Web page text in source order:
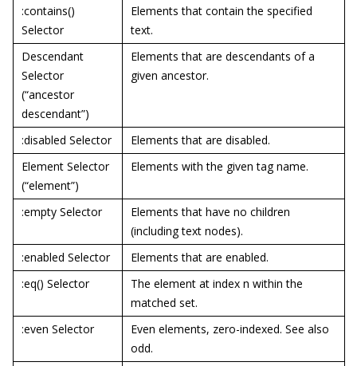
:contains()
Selector
Elements that contain the specified
text.
Descendant
Selector
(“ancestor
descendant”)
Elements that are descendants of a
given ancestor.
:disabled Selector
Elements that are disabled.
Element Selector
(“element”)
Elements with the given tag name.
:empty Selector
Elements that have no children
(including text nodes).
:enabled Selector
Elements that are enabled.
:eq() Selector
The element at index n within the
matched set.
:even Selector
Even elements, zero-indexed. See also
odd.